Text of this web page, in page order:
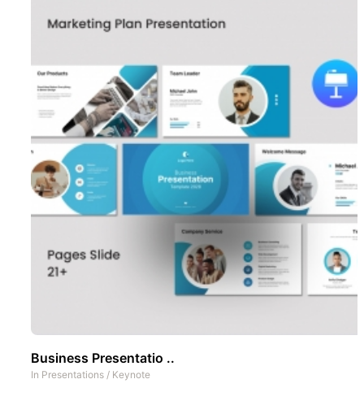
Business Presentatio ..
In Presentations / Keynote